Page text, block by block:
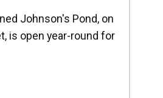
Johnson's Pond, on
is open year-round for